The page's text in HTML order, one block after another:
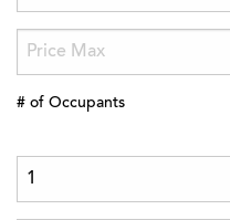
# of Occupants